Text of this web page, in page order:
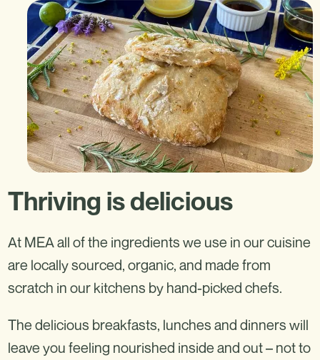
Thriving is delicious
At MEA all of the ingredients we use in our cuisine
are locally sourced, organic, and made from
scratch in our kitchens by hand-picked chefs.
The delicious breakfasts, lunches and dinners will
leave you feeling nourished inside and out – not to